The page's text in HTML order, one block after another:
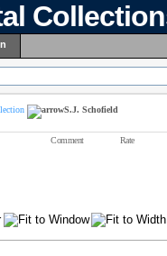
S.J. Schofield
Comment Rate